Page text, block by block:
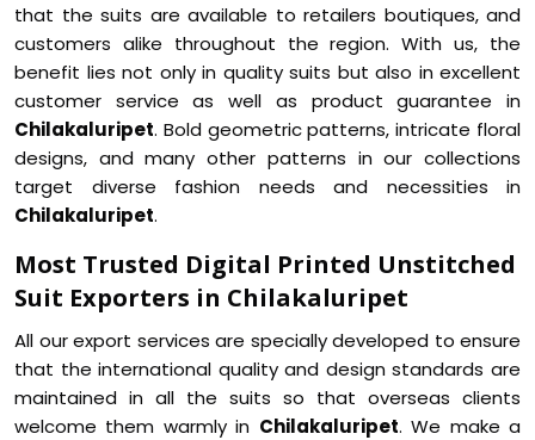
that the suits are available to retailers boutiques, and
customers alike throughout the region. With us, the
benefit lies not only in quality suits but also in excellent
customer service as well as product guarantee in
Chilakaluripet. Bold geometric patterns, intricate floral
designs, and many other patterns in our collections
target diverse fashion needs and necessities in
Chilakaluripet.
Most Trusted Digital Printed Unstitched
Suit Exporters in Chilakaluripet
All our export services are specially developed to ensure
that the international quality and design standards are
maintained in all the suits so that overseas clients
welcome them warmly in Chilakaluripet. We make a